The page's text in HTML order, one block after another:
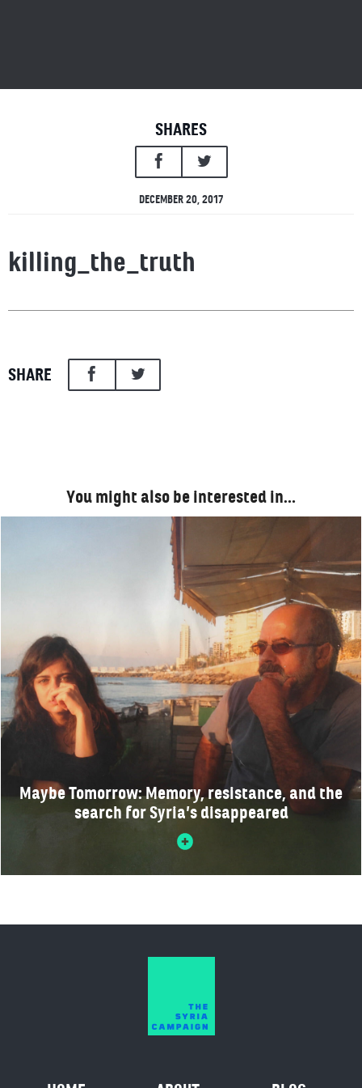
SHARES
DECEMBER 20, 2017
killing_the_truth
SHARE
You might also be interested in…
Maybe Tomorrow: Memory, resistance, and the
search for Syria’s disappeared